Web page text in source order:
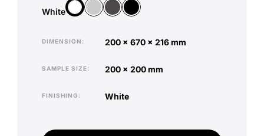
White
WhiteSilverAnthracite
Black
DIMENSION 200 x 670 x 216 mm
SAMPLE SIZE 200 x 200 mm
FINISHING white